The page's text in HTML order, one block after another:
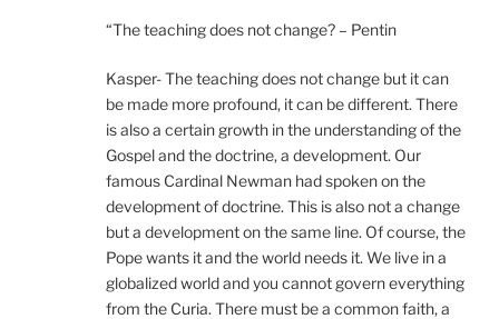
“The teaching does not change? – Pentin
Kasper- The teaching does not change but it can
be made more profound, it can be different. There
is also a certain growth in the understanding of the
Gospel and the doctrine, a development. Our
famous Cardinal Newman had spoken on the
development of doctrine. This is also not a change
but a development on the same line. Of course, the
Pope wants it and the world needs it. We live in a
globalized world and you cannot govern everything
from the Curia. There must be a common faith, a